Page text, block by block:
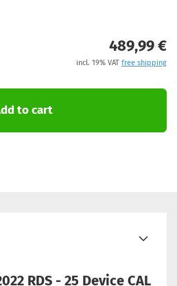
489,99 €
incl. 19% VAT free shipping
to cart
RDS - 25 Device CAL